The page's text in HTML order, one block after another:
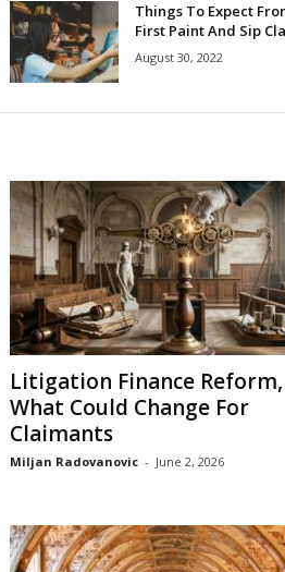
Things To Expect
First Paint And Sip
August 30, 2022
Litigation Finance Reform,
What Could Change For
Claimants
Miljan Radovanovic - June 2, 2026